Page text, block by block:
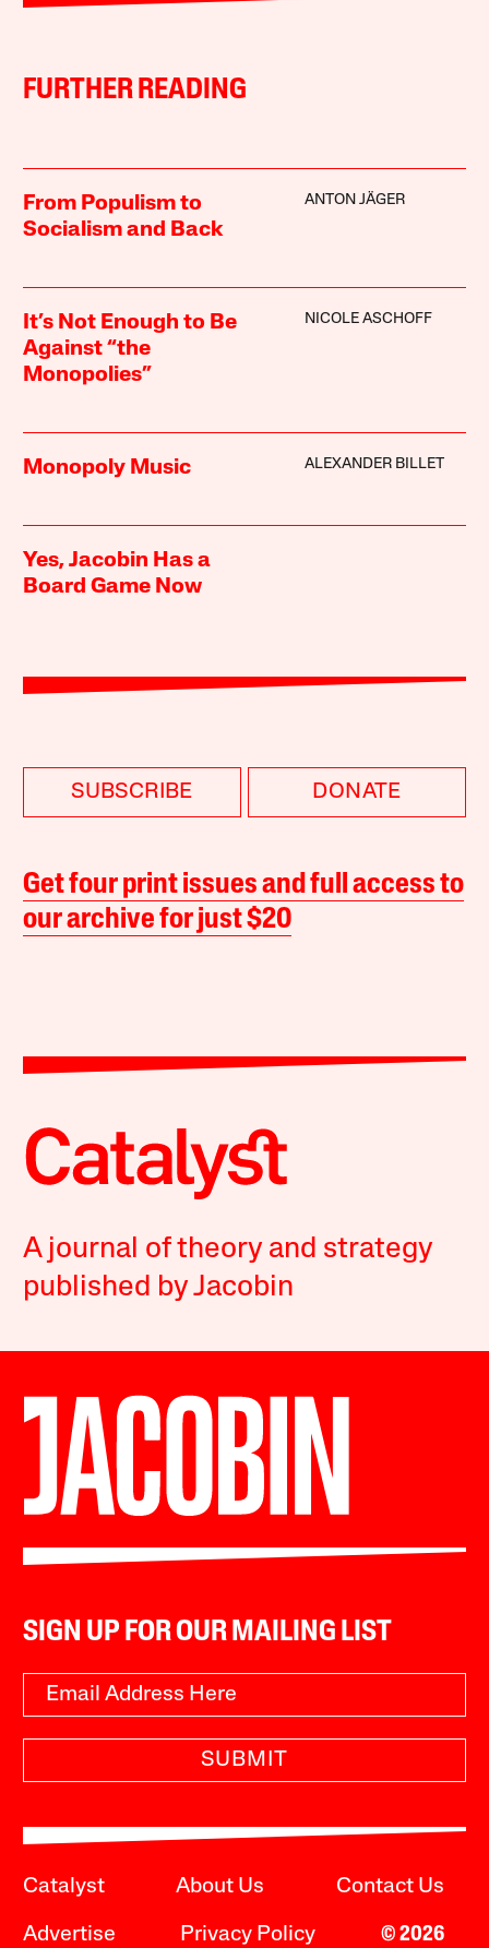
FURTHER READING
From Populism to
Socialism and Back
ANTON JÄGER
It’s Not Enough to Be
Against “the
Monopolies”
NICOLE ASCHOFF
Monopoly Music ALEXANDER BILLET
Yes, Jacobin Has a
Board Game Now
SUBSCRIBE DONATE
Get four print issues and full access to
our archive for just $20
A journal of theory and strategy
published by Jacobin
SIGN UP FOR OUR MAILING LIST
SUBMIT
Catalyst About Us Contact Us
Advertise Privacy Policy © 2026